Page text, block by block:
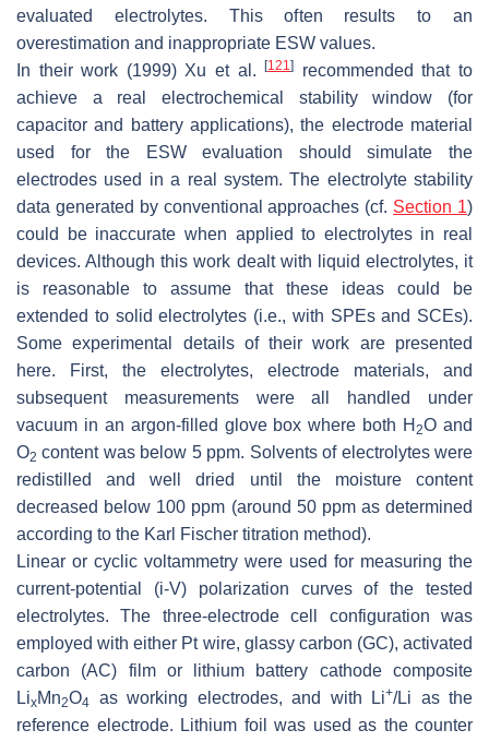
evaluated electrolytes. This often results to an
overestimation and inappropriate ESW values.
In their work (1999) Xu et al.[121]
recommended that to
achieve a real electrochemical stability window (for
capacitor and battery applications), the electrode material
used for the ESW evaluation should simulate the
electrodes used in a real system. The electrolyte stability
data generated by conventional approaches (cf. Section 1)
could be inaccurate when applied to electrolytes in real
devices. Although this work dealt with liquid electrolytes, it
is reasonable to assume that these ideas could be
extended to solid electrolytes (i.e., with SPEs and SCEs).
Some experimental details of their work are presented
here. First, the electrolytes, electrode materials, and
subsequent measurements were all handled under
vacuum in an argon-filled glove box where both H2O and
O2 content was below 5 ppm. Solvents of electrolytes were
redistilled and well dried until the moisture content
decreased below 100 ppm (around 50 ppm as determined
according to the Karl Fischer titration method).
Linear or cyclic voltammetry were used for measuring the
current-potential (i-V) polarization curves of the tested
electrolytes. The three-electrode cell configuration was
employed with either Pt wire, glassy carbon (GC), activated
carbon (AC) film or lithium battery cathode composite
LixMn2O4 as working electrodes, and with Li+/Li as the
reference electrode. Lithium foil was used as the counter